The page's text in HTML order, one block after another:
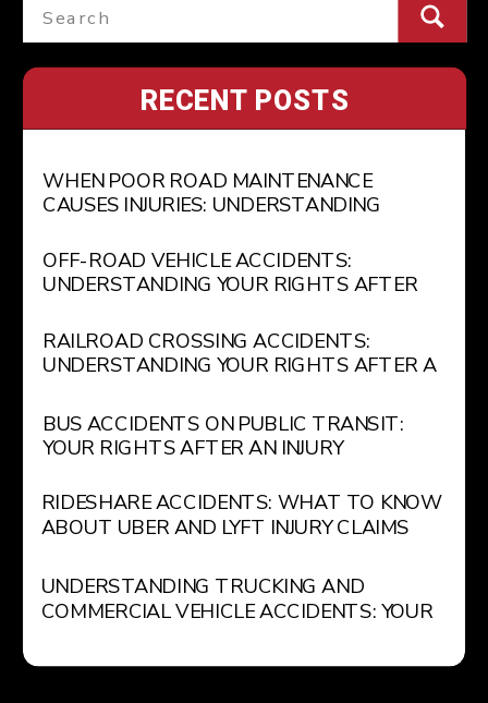
RECENT POSTS
Search
for:
WHEN POOR ROAD MAINTENANCE
CAUSES INJURIES: UNDERSTANDING
AND UNSAFE ROADWAYS
OFF-ROAD VEHICLE ACCIDENTS:
UNDERSTANDING YOUR RIGHTS AFTER
INJURY
RAILROAD CROSSING ACCIDENTS:
UNDERSTANDING YOUR RIGHTS AFTER A
BUS ACCIDENTS ON PUBLIC TRANSIT:
YOUR RIGHTS AFTER AN INJURY
RIDESHARE ACCIDENTS: WHAT TO KNOW
ABOUT UBER AND LYFT INJURY CLAIMS
UNDERSTANDING TRUCKING AND
COMMERCIAL VEHICLE ACCIDENTS: YOUR